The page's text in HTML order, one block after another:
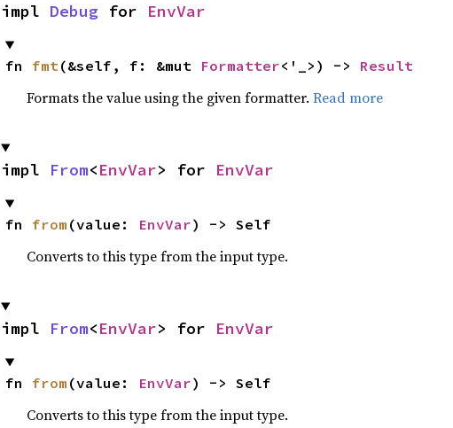
impl Debug for EnvVar
fn fmt(&self, f: &mut Formatter<'_>) -> Result
Formats the value using the given formatter. Read more
impl From<EnvVar> for EnvVar
fn from (value: EnvVar) -> Self
Converts to this type from the input type.
impl From<EnvVar> for EnvVar
fn from (value: EnvVar) -> Self
Converts to this type from the input type.